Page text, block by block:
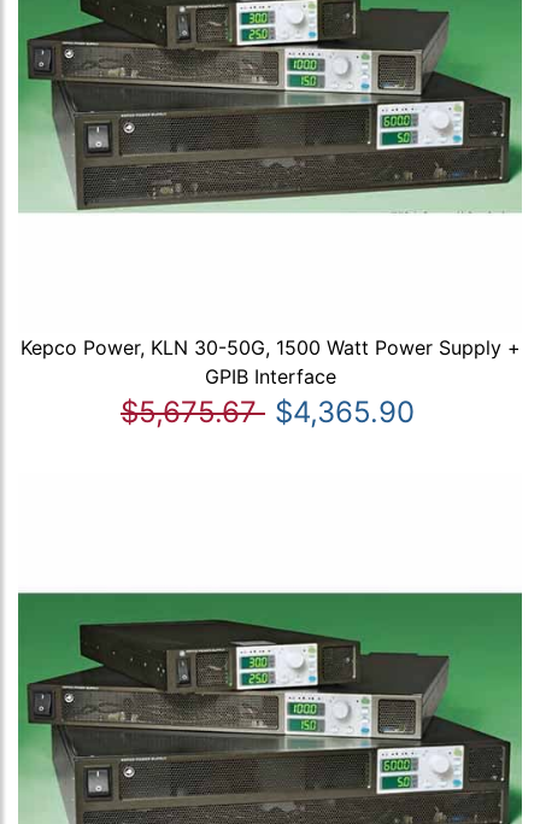
Kepco Power, KLN 30-50G, 1500 Watt Power Supply +
GPIB Interface
$5,675.67 $4,365.90